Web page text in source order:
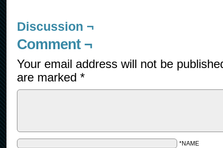
Discussion ¬
Comment ¬
Your email address will not be
are marked *
*NAME